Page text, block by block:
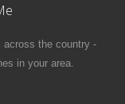
across the country -
in your area.